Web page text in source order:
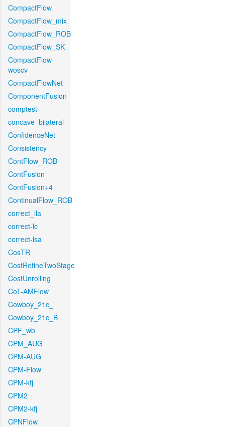
CompactFlow
CompactFlow_mix
CompactFlow_ROB
CompactFlow_SK
CompactFlow-
woscv
CompactFlowNet
ComponentFusion
comptest
concave_bilateral
ConfidenceNet
Consistency
ContFlow_ROB
ContFusion
ContFusion+4
ContinualFlow_ROB
correct_lla
correct-lc
correct-lsa
CosTR
CostRefineTwoStage
CostUnrolling
CoT-AMFlow
Cowboy_21c_
Cowboy_21c_B
CPF_wb
CPM_AUG
CPM-AUG
CPM-Flow
CPM-kfj
CPM2
CPM2-kfj
CPNFlow